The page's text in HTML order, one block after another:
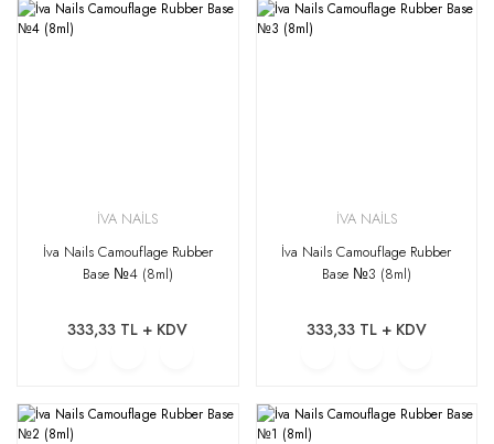
İVA NAİLS
İva Nails Camouflage Rubber
Base №4 (8ml)
333,33 TL + KDV
İVA NAİLS
İva Nails Camouflage Rubber
Base №3 (8ml)
333,33 TL + KDV